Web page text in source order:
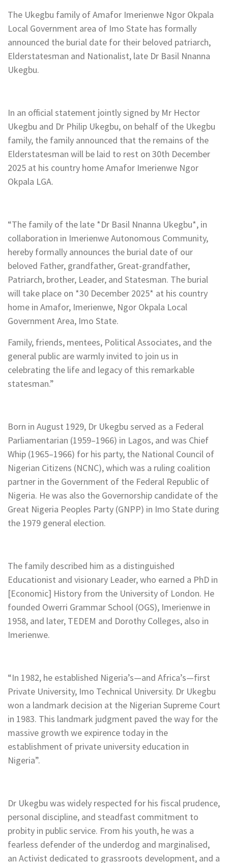
The Ukegbu family of Amafor Imerienwe Ngor Okpala
Local Government area of Imo State has formally
announced the burial date for their beloved patriarch,
Elderstatesman and Nationalist, late Dr Basil Nnanna
Ukegbu.
In an official statement jointly signed by Mr Hector
Ukegbu and Dr Philip Ukegbu, on behalf of the Ukegbu
family, the family announced that the remains of the
Elderstatesman will be laid to rest on 30th December
2025 at his country home Amafor Imerienwe Ngor
Okpala LGA.
“The family of the late *Dr Basil Nnanna Ukegbu*, in
collaboration in Imerienwe Autonomous Community,
hereby formally announces the burial date of our
beloved Father, grandfather, Great-grandfather,
Patriarch, brother, Leader, and Statesman. The burial
will take place on *30 December 2025* at his country
home in Amafor, Imerienwe, Ngor Okpala Local
Government Area, Imo State.
Family, friends, mentees, Political Associates, and the
general public are warmly invited to join us in
celebrating the life and legacy of this remarkable
statesman.”
Born in August 1929, Dr Ukegbu served as a Federal
Parliamentarian (1959–1966) in Lagos, and was Chief
Whip (1965–1966) for his party, the National Council of
Nigerian Citizens (NCNC), which was a ruling coalition
partner in the Government of the Federal Republic of
Nigeria. He was also the Governorship candidate of the
Great Nigeria Peoples Party (GNPP) in Imo State during
the 1979 general election.
The family described him as a distinguished
Educationist and visionary Leader, who earned a PhD in
[Economic] History from the University of London. He
founded Owerri Grammar School (OGS), Imerienwe in
1958, and later, TEDEM and Dorothy Colleges, also in
Imerienwe.
“In 1982, he established Nigeria’s—and Africa’s—first
Private University, Imo Technical University. Dr Ukegbu
won a landmark decision at the Nigerian Supreme Court
in 1983. This landmark judgment paved the way for the
massive growth we expirence today in the
establishment of private university education in
Nigeria”.
Dr Ukegbu was widely respected for his fiscal prudence,
personal discipline, and steadfast commitment to
probity in public service. From his youth, he was a
fearless defender of the underdog and marginalised,
an Activist dedicated to grassroots development, and a